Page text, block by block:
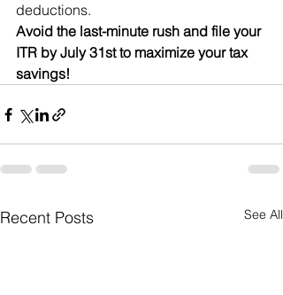
deductions.
Avoid the last-minute rush and file your
ITR by July 31st to maximize your tax
savings!
Recent Posts See All